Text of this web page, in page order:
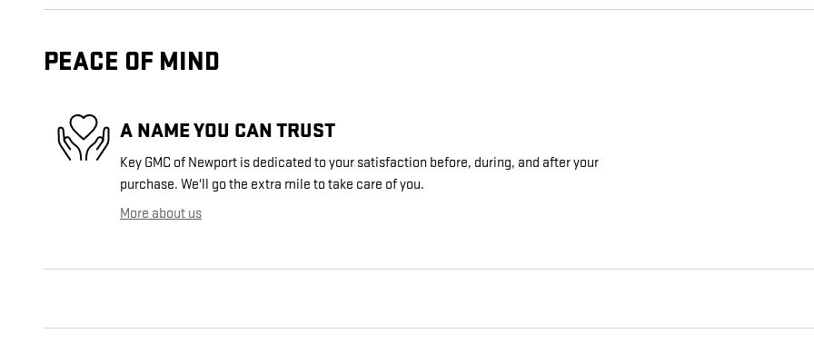
PEACE OF MIND
A NAME YOU CAN TRUST
Key GMC of Newport is dedicated to your satisfaction before, during, and after your
purchase. We'll go the extra mile to take care of you.
More about us